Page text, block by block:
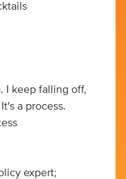
I keep falling off,
a process.
expert;